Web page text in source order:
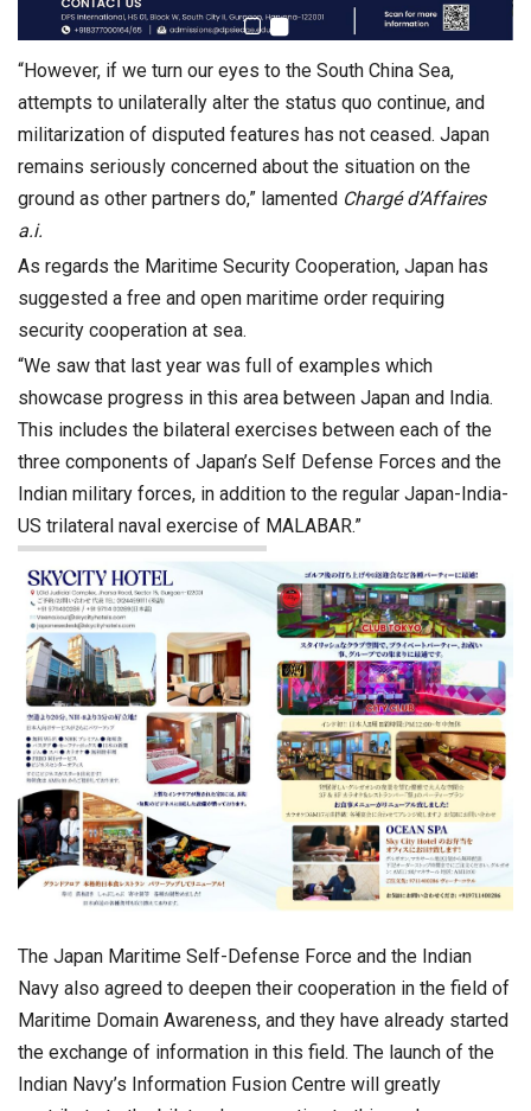
“However, if we turn our eyes to the South China Sea,
attempts to unilaterally alter the status quo continue, and
militarization of disputed features has not ceased. Japan
remains seriously concerned about the situation on the
ground as other partners do,” lamented Chargéd’Affaires
a.i.
As regards the Maritime Security Cooperation, Japan has
suggested a free and open maritime order requiring
security cooperation at sea.
“We saw that last year was full of examples which
showcase progress in this area between Japan and India.
This includes the bilateral exercises between each of the
three components of Japan’s Self Defense Forces and the
Indian military forces, in addition to the regular Japan-India-
US trilateral naval exercise of MALABAR.”
The Japan Maritime Self-Defense Force and the Indian
Navy also agreed to deepen their cooperation in the field of
Maritime Domain Awareness, and they have already started
the exchange of information in this field. The launch of the
Indian Navy’s Information Fusion Centre will greatly